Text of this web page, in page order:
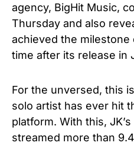
agency, BigHit Music,
Thursday and also
achieved the milestone
time after its release in
For the unversed, this
solo artist has ever hit
platform. With this,
streamed more than